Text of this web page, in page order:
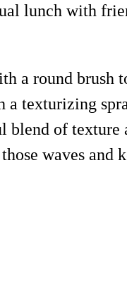
lunch with
a round brush
texturizing
of texture
waves and